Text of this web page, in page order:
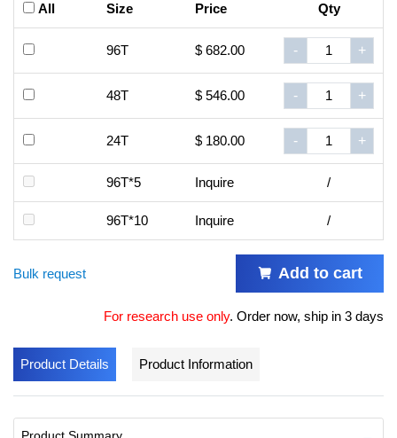
All Size Price Qty
96T $ 682.00 - +
48T $ 546.00 - +
24T $ 180.00 - +
96T*5 Inquire /
96T*10 Inquire /
Bulk request Add to cart
For research use only. Order now, ship in 3 days
Product Details Product Information